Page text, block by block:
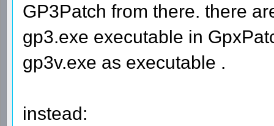
GP3Patch from there. there
gp3.exe executable in
gp3v.exe as executable .
instead: